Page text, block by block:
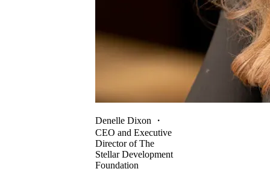
Denelle Dixon ・
CEO and Executive
Director of The
Stellar Development
Foundation